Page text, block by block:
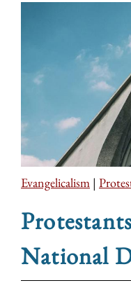
Evangelicalism |
National